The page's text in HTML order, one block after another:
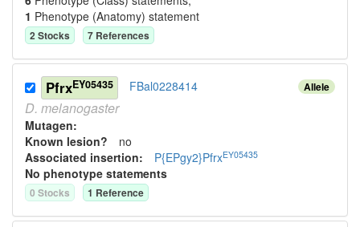
1 Phenotype (Anatomy) statement
2Stocks 7 References
Allele
PfrxEY05435 FBal0228414
D. melanogaster
Mutagen:
Known lesion? no
Associated insertion: P{EPgy2}PfrxEY05435
No phenotype statements
0 Stocks 1 Reference